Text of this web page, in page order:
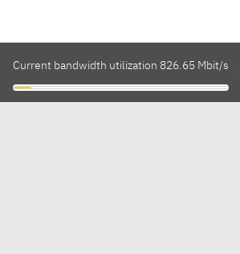
Current bandwidth utilization 826.65 Mbit/s